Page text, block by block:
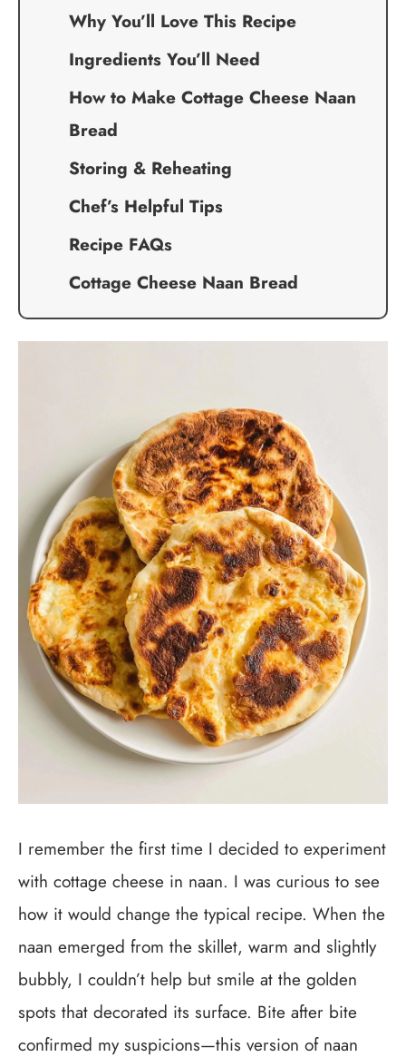
Why You’ll Love This Recipe
Ingredients You’ll Need
How to Make Cottage Cheese Naan
Bread
Storing & Reheating
Chef’s Helpful Tips
Recipe FAQs
Cottage Cheese Naan Bread
I remember the first time I decided to experiment
with cottage cheese in naan. I was curious to see
how it would change the typical recipe. When the
naan emerged from the skillet, warm and slightly
bubbly, I couldn’t help but smile at the golden
spots that decorated its surface. Bite after bite
confirmed my suspicions—this version of naan